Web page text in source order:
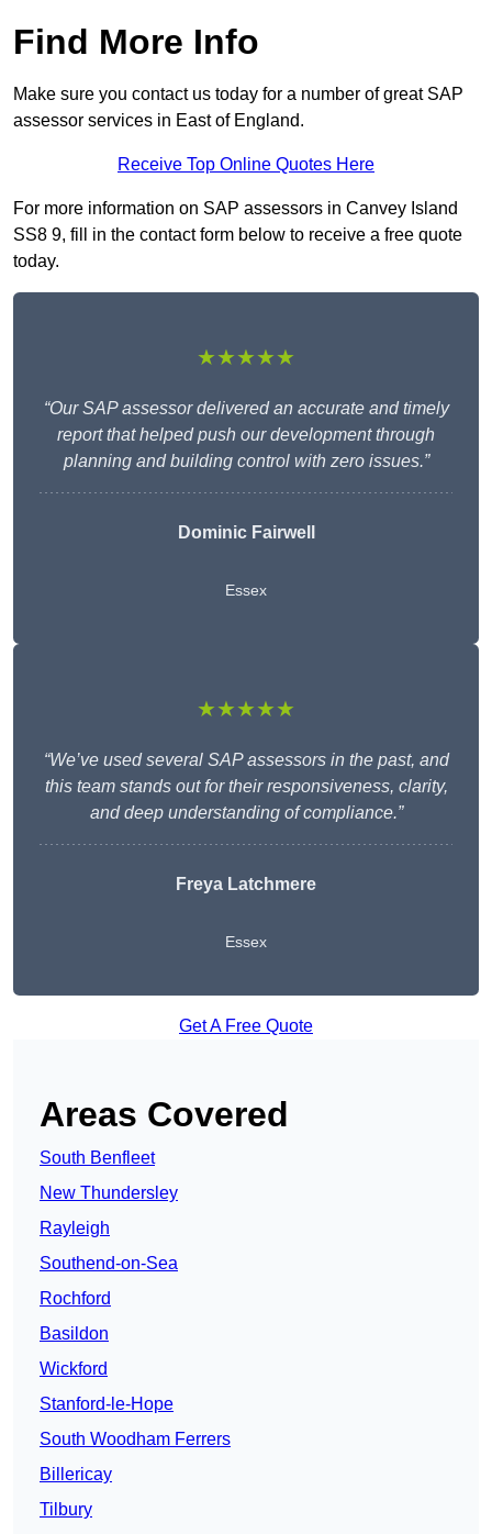
Find More Info
Make sure you contact us today for a number of great SAP
assessor services in East of England.
Receive Top Online Quotes Here
For more information on SAP assessors in Canvey Island
SS8 9, fill in the contact form below to receive a free quote
today.
★★★★★
“Our SAP assessor delivered an accurate and timely
report that helped push our development through
planning and building control with zero issues.”
Dominic Fairwell
Essex
★★★★★
“We’ve used several SAP assessors in the past, and
this team stands out for their responsiveness, clarity,
and deep understanding of compliance.”
Freya Latchmere
Essex
Get A Free Quote
Areas Covered
South Benfleet
New Thundersley
Rayleigh
Southend-on-Sea
Rochford
Basildon
Wickford
Stanford-le-Hope
South Woodham Ferrers
Billericay
Tilbury